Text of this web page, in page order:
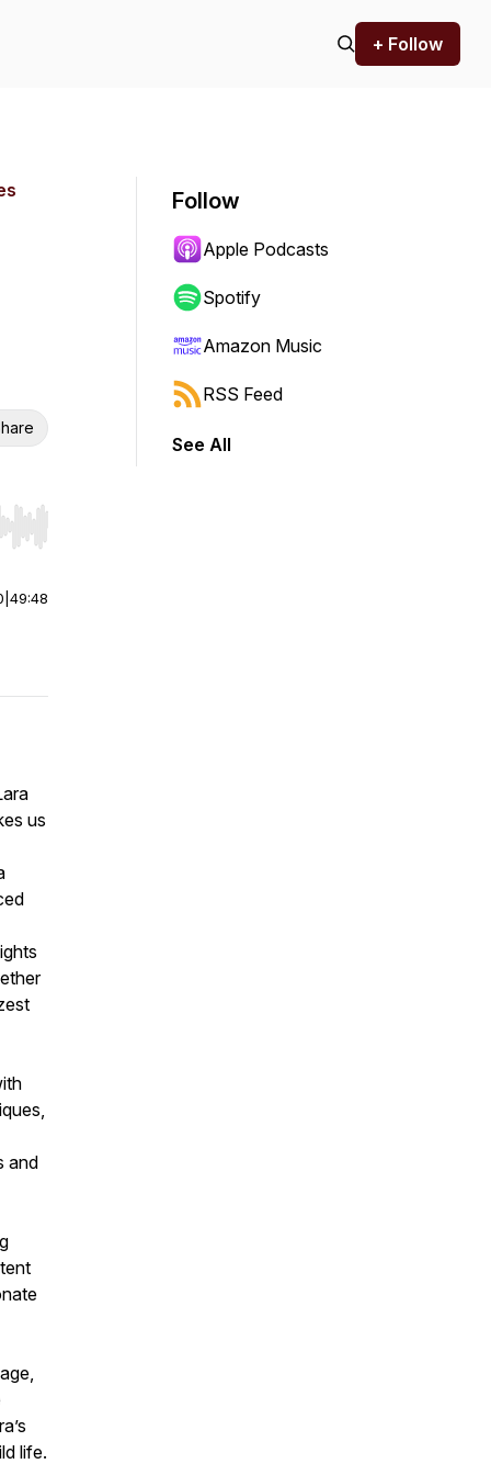
+ Follow
Hold shift to jump forward or backward.
49:48
us
and
life.
Follow
Apple Podcasts
Spotify
Amazon Music
RSS Feed
See All